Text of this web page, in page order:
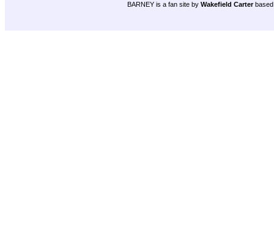
BARNEY is a fan site by Wakefield Carter